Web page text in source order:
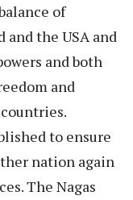
of
the USA and
and both
and
to ensure
nation again
The Nagas